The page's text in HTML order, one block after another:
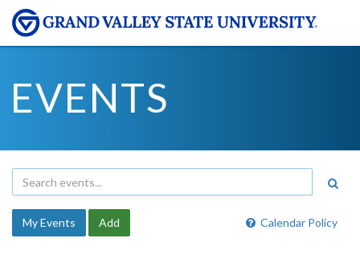
EVENTS
Calendar Policy
My Events Add